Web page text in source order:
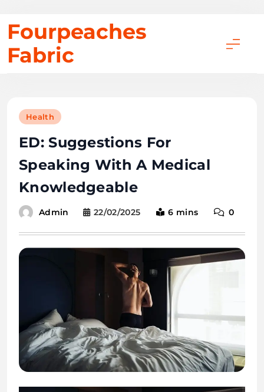
content
Fourpeaches
Fabric
Health
ED: Suggestions For
Speaking With A Medical
Knowledgeable
Admin 22/02/2025 6 mins 0